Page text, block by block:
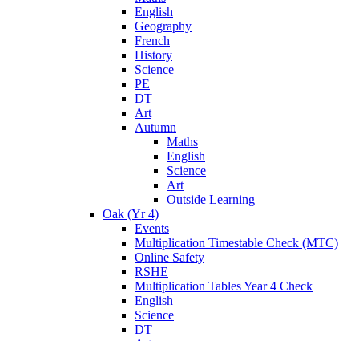
English
Geography
French
History
Science
PE
DT
Art
Autumn
Maths
English
Science
Art
Outside Learning
Oak (Yr 4)
Events
Multiplication Timestable Check (MTC)
Online Safety
RSHE
Multiplication Tables Year 4 Check
English
Science
DT